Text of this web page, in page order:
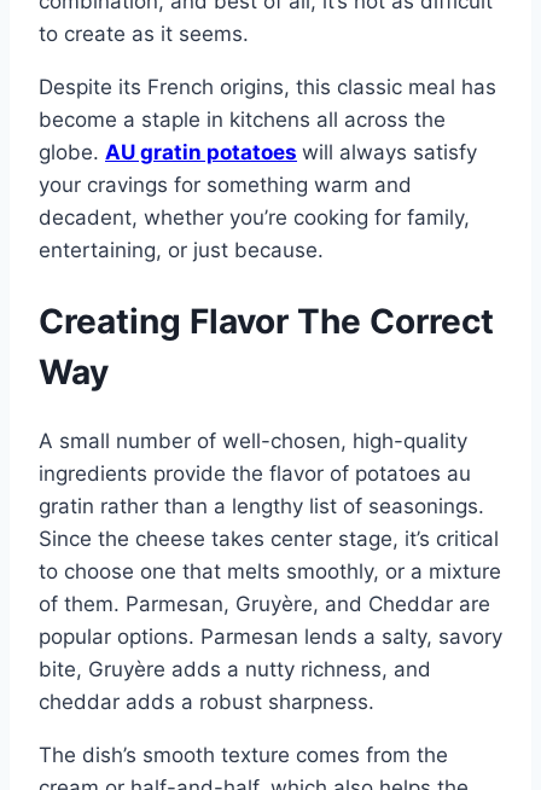
to create as it seems.
Despite its French origins, this classic meal has
become a staple in kitchens all across the
globe. AU gratin potatoes will always satisfy
your cravings for something warm and
decadent, whether you’re cooking for family,
entertaining, or just because.
Creating Flavor The Correct
Way
A small number of well-chosen, high-quality
ingredients provide the flavor of potatoes au
gratin rather than a lengthy list of seasonings.
Since the cheese takes center stage, it’s critical
to choose one that melts smoothly, or a mixture
of them. Parmesan, Gruyère, and Cheddar are
popular options. Parmesan lends a salty, savory
bite, Gruyère adds a nutty richness, and
cheddar adds a robust sharpness.
The dish’s smooth texture comes from the